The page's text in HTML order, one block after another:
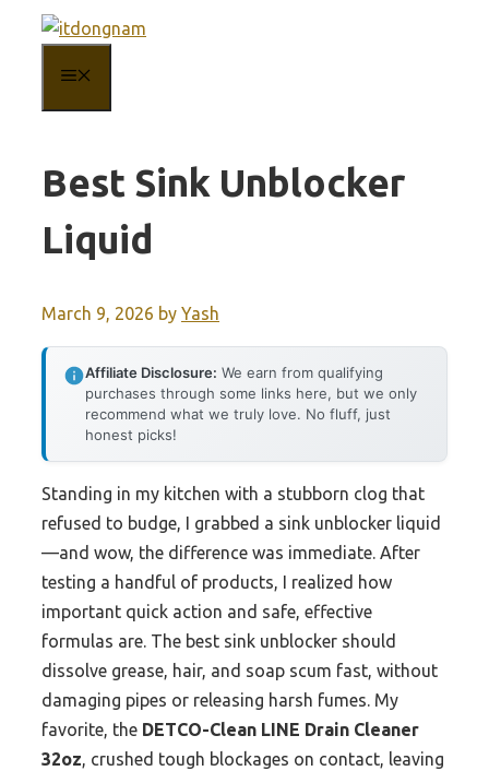
content
Best Sink Unblocker
Liquid
March 9, 2026 by Yash
Affiliate Disclosure: We earn from qualifying
purchases through some links here, but we only
recommend what we truly love. No fluff, just
honest picks!
Standing in my kitchen with a stubborn clog that
refused to budge, I grabbed a sink unblocker liquid
—and wow, the difference was immediate. After
testing a handful of products, I realized how
important quick action and safe, effective
formulas are. The best sink unblocker should
dissolve grease, hair, and soap scum fast, without
damaging pipes or releasing harsh fumes. My
favorite, the DETCO-Clean LINE Drain Cleaner
32oz, crushed tough blockages on contact, leaving